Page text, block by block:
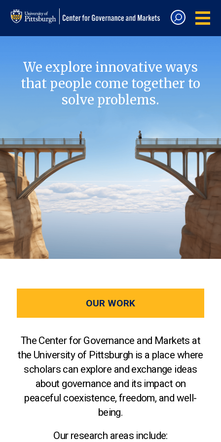
We explore innovative ways
that people come together to
solve problems.
OUR WORK
The Center for Governance and Markets at
the University of Pittsburgh is a place where
scholars can explore and exchange ideas
about governance and its impact on
peaceful coexistence, freedom, and well-
being.
Our research areas include: